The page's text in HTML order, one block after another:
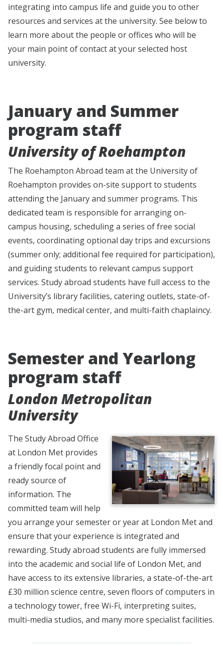
integrating into campus life and guide you to other
resources and services at the university. See below to
learn more about the people or offices who will be
your main point of contact at your selected host
university.
January and Summer
program staff
University of Roehampton
The Roehampton Abroad team at the University of
Roehampton provides on-site support to students
attending the January and summer programs. This
dedicated team is responsible for arranging on-
campus housing, scheduling a series of free social
events, coordinating optional day trips and excursions
(summer only; additional fee required for participation),
and guiding students to relevant campus support
services. Study abroad students have full access to the
University’s library facilities, catering outlets, state-of-
the-art gym, medical center, and multi-faith chaplaincy.
Semester and Yearlong
program staff
London Metropolitan
University
The Study Abroad Office
at London Met provides
a friendly focal point and
ready source of
information. The
committed team will help
you arrange your semester or year at London Met and
ensure that your experience is integrated and
rewarding. Study abroad students are fully immersed
into the academic and social life of London Met, and
have access to its extensive libraries, a state-of-the-art
£30 million science centre, seven floors of computers in
a technology tower, free Wi-Fi, interpreting suites,
multi-media studios, and many more specialist facilities.